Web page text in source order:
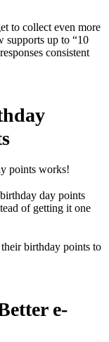
to collect even more
supports up to “10
consistent
points works!
day points
of getting it one
birthday points to
e-